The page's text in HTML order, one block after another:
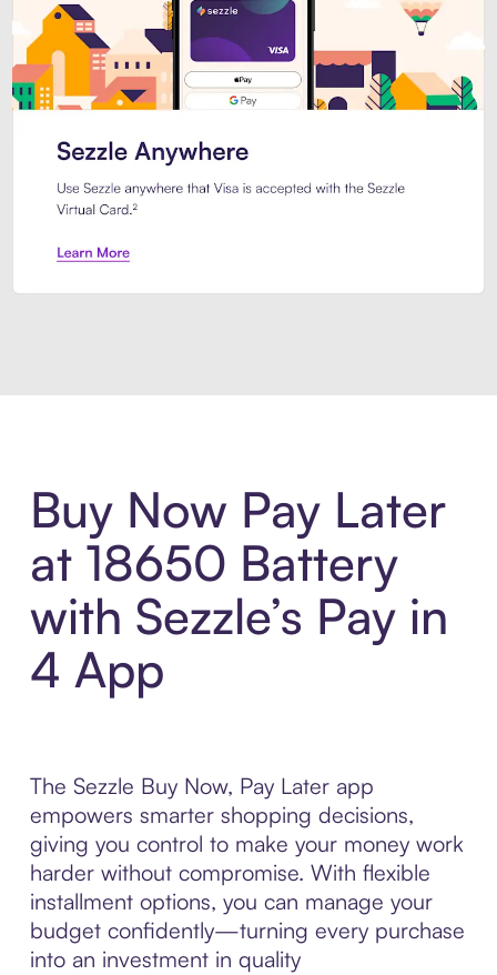
Buy Now Pay Later
at 18650 Battery
with Sezzle’s Pay in
4 App
The Sezzle Buy Now, Pay Later app
empowers smarter shopping decisions,
giving you control to make your money work
harder without compromise. With flexible
installment options, you can manage your
budget confidently—turning every purchase
into an investment in quality